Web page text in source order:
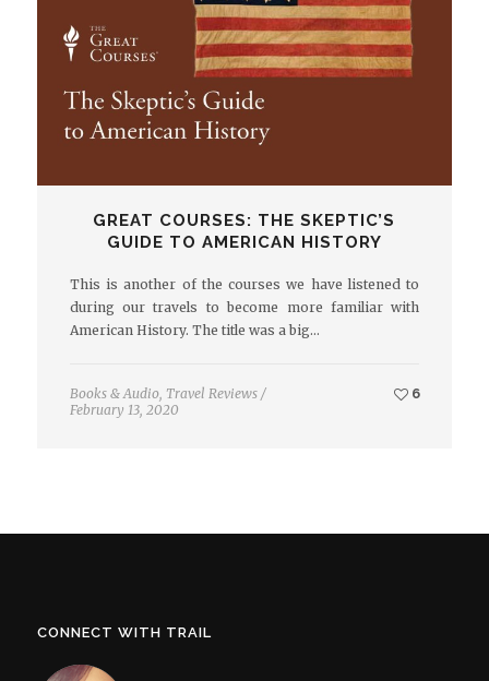
GREAT COURSES: THE SKEPTIC’S
GUIDE TO AMERICAN HISTORY
This is another of the courses we have listened to
during our travels to become more familiar with
American History. The title was a big…
Books & Audio, Travel Reviews /
February 13, 2020
6
CONNECT WITH TRAIL